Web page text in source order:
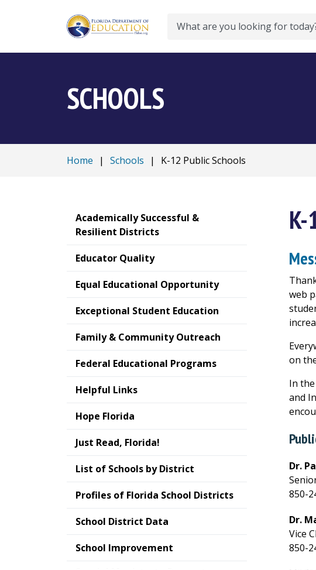
Search
SCHOOLS
Home | Schools | K-12 Public Schools
Academically Successful &
Resilient Districts
Educator Quality
Equal Educational Opportunity
Exceptional Student Education
Family & Community Outreach
Federal Educational Programs
Helpful Links
Hope Florida
Just Read, Florida!
List of Schools by District
Profiles of Florida School Districts
School District Data
School Improvement
K-
web
on
In
and
Dr.
850-
Dr.
Vice
850-